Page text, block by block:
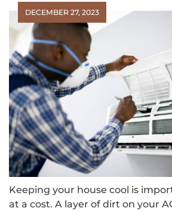
DECEMBER 27, 2023
Keeping your house cool is
at a cost. A layer of dirt on your